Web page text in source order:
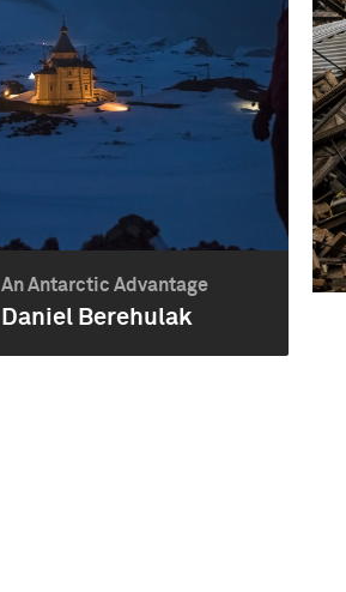
An Antarctic Advantage
Daniel Berehulak